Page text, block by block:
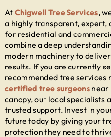
At Chigwell Tree Services,
a highly transparent, expert,
for residential and
combine a deep
modern machinery to
results. If you are currently
recommended tree services
certified tree surgeons near
canopy, our local specialists
trusted support. Invest in
future today by giving your
protection they need to